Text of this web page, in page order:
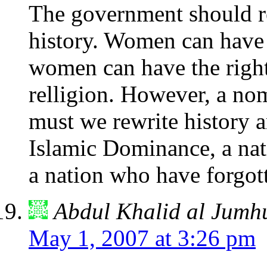
The government should
history. Women can
women can have the
relligion. However, a
must we rewrite history
Islamic Dominance, a
a nation who have
Abdul Khalid al
May 1, 2007 at 3:26 pm